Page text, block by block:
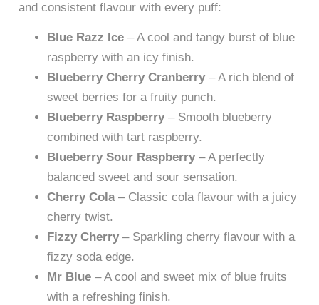
and consistent flavour with every puff:
Blue Razz Ice – A cool and tangy burst of blue
raspberry with an icy finish.
Blueberry Cherry Cranberry – A rich blend of
sweet berries for a fruity punch.
Blueberry Raspberry – Smooth blueberry
combined with tart raspberry.
Blueberry Sour Raspberry – A perfectly
balanced sweet and sour sensation.
Cherry Cola– Classic cola flavour with a juicy
cherry twist.
Fizzy Cherry – Sparkling cherry flavour with a
fizzy soda edge.
Mr Blue – A cool and sweet mix of blue fruits
with a refreshing finish.